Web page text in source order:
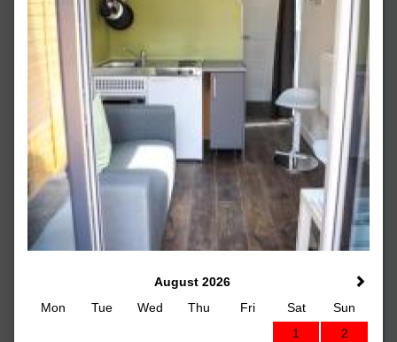
August 2026
Mon
Tue Wed Thu Fri Sat
Sun
1
2